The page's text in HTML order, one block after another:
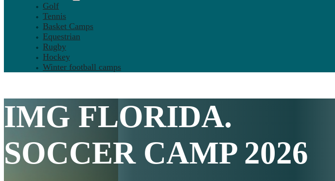
Golf
Tennis
Basket Camps
Equestrian
Rugby
Hockey
Winter football camps
IMG FLORIDA.
SOCCER CAMP 2026